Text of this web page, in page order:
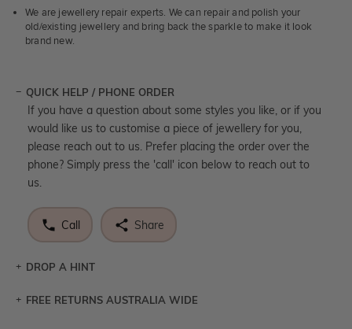
We are jewellery repair experts. We can repair and polish your
old/existing jewellery and bring back the sparkle to make it look
brand new.
QUICK HELP / PHONE ORDER
If you have a question about some styles you like, or if you
would like us to customise a piece of jewellery for you,
please reach out to us. Prefer placing the order over the
phone? Simply press the 'call' icon below to reach out to
us.
Call Share
DROP A HINT
Let a loved one know what you're wishing for. Who
FREE RETURNS AUSTRALIA WIDE